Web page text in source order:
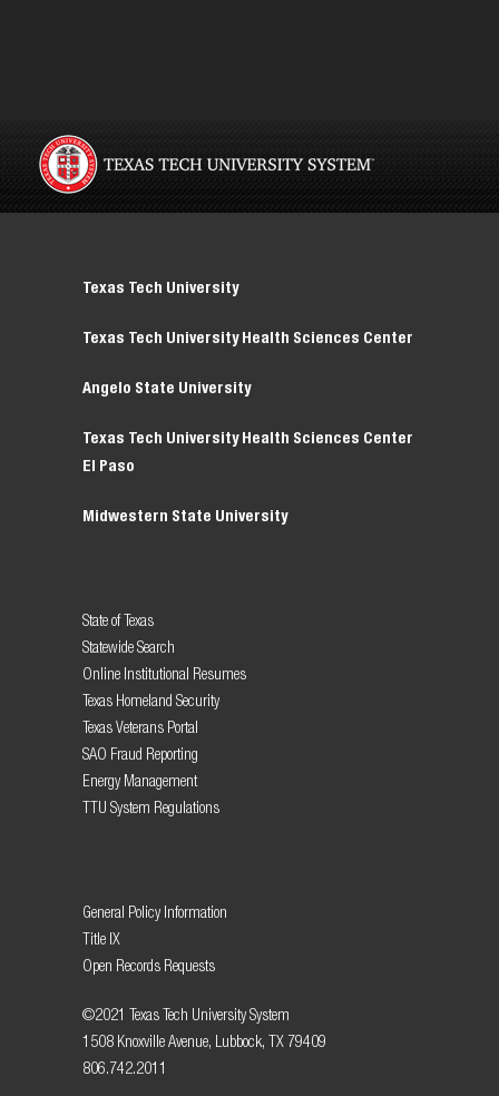
Texas Tech University
Texas Tech University Health Sciences Center
Angelo State University
Texas Tech University Health Sciences Center
El Paso
Midwestern State University
State of Texas
Statewide Search
Online Institutional Resumes
Texas Homeland Security
Texas Veterans Portal
SAO Fraud Reporting
Energy Management
TTU System Regulations
General Policy Information
Title IX
Open Records Requests
©2021 Texas Tech University System
1508 Knoxville Avenue, Lubbock, TX 79409
806.742.2011